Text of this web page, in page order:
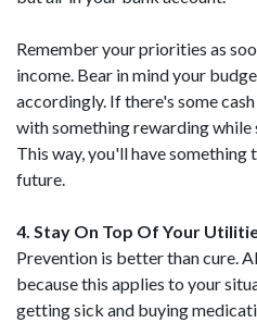
Remember your priorities as
income. Bear in mind your
accordingly. If there's some
with something rewarding
This way, you'll have
future.
4. Stay On Top Of Your
Prevention is better than cure.
because this applies to your
getting sick and buying